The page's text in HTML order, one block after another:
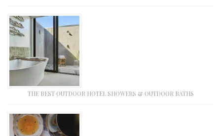
THE BEST OUTDOOR HOTEL SHOWERS & OUTDOOR BATHS